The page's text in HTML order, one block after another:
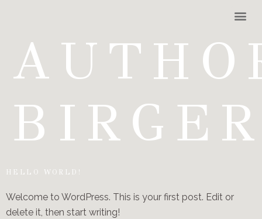
HELLO WORLD!
Welcome to WordPress. This is your first post. Edit or
delete it, then start writing!